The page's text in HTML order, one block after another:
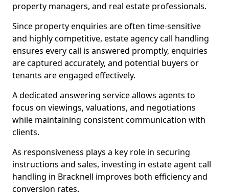
property managers, and real estate professionals.
Since property enquiries are often time-sensitive
and highly competitive, estate agency call handling
ensures every call is answered promptly, enquiries
are captured accurately, and potential buyers or
tenants are engaged effectively.
A dedicated answering service allows agents to
focus on viewings, valuations, and negotiations
while maintaining consistent communication with
clients.
As responsiveness plays a key role in securing
instructions and sales, investing in estate agent call
handling in Bracknell improves both efficiency and
conversion rates.